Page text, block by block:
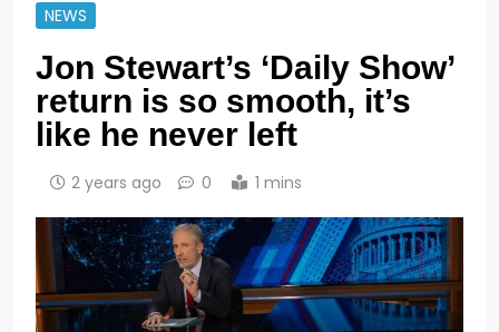
NEWS
Jon Stewart’s ‘Daily Show’
return is so smooth, it’s
like he never left
2 years ago 0 1 mins